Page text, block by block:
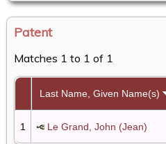
Patent
Matches 1 to 1 of 1
Last Name, Given Name(s)
1 Le Grand, John (Jean)